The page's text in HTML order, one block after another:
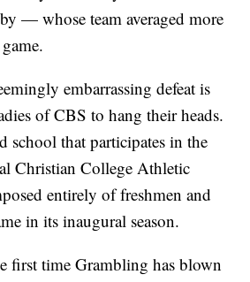
— whose team averaged more
embarrassing defeat is
of CBS to hang their heads.
school that participates in the
Christian College Athletic
entirely of freshmen and
in its inaugural season.
first time Grambling has blown